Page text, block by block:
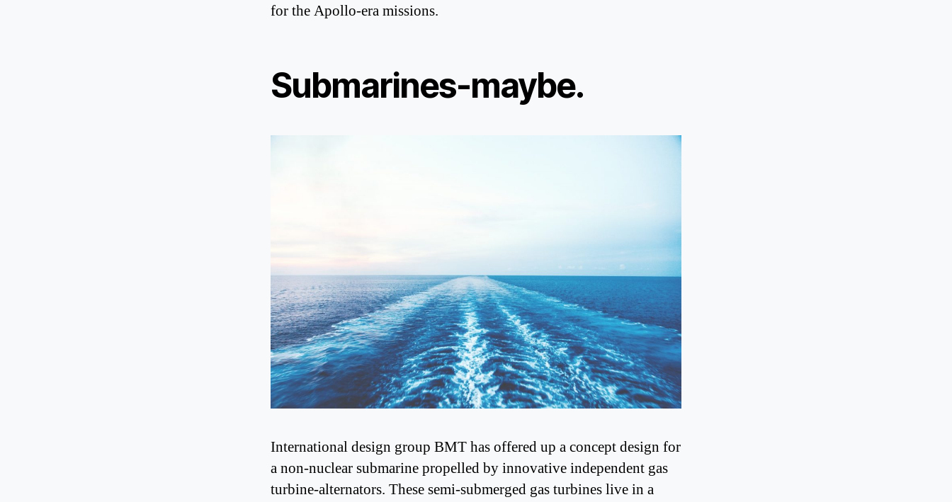
for the Apollo-era missions.
Submarines-maybe.
International design group BMT has offered up a concept design for
a non-nuclear submarine propelled by innovative independent gas
turbine-alternators. These semi-submerged gas turbines live in a